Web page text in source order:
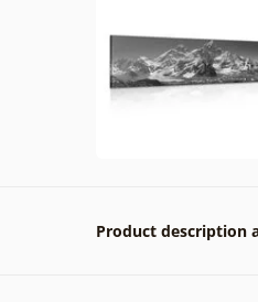
Product description